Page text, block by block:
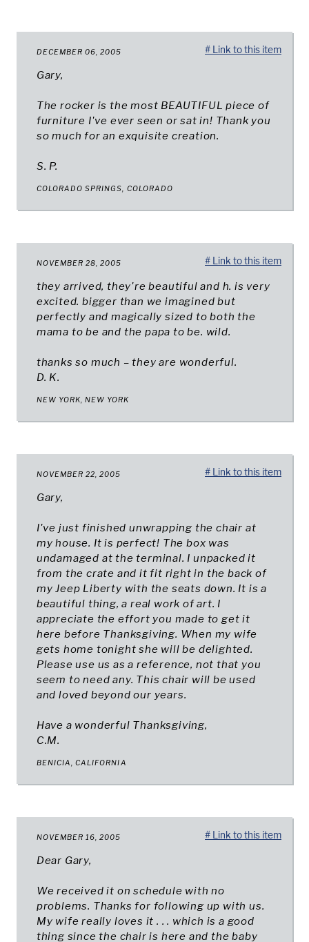
DECEMBER 06, 2005
Gary,
The rocker is the most BEAUTIFUL piece of
furniture I've ever seen or sat in! Thank you
so much for an exquisite creation.
S. P.
COLORADO SPRINGS, COLORADO
# Link to this item
NOVEMBER 28, 2005
they arrived, they're beautiful and h. is very
excited. bigger than we imagined but
perfectly and magically sized to both the
mama to be and the papa to be. wild.
thanks so much – they are wonderful.
D. K.
NEW YORK, NEW YORK
# Link to this item
NOVEMBER 22, 2005
Gary,
I've just finished unwrapping the chair at
my house. It is perfect! The box was
undamaged at the terminal. I unpacked it
from the crate and it fit right in the back of
my Jeep Liberty with the seats down. It is a
beautiful thing, a real work of art. I
appreciate the effort you made to get it
here before Thanksgiving. When my wife
gets home tonight she will be delighted.
Please use us as a reference, not that you
seem to need any. This chair will be used
and loved beyond our years.
Have a wonderful Thanksgiving,
C.M.
BENICIA, CALIFORNIA
# Link to this item
NOVEMBER 16, 2005
Dear Gary,
We received it on schedule with no
problems. Thanks for following up with us.
My wife really loves it . . . which is a good
thing since the chair is here and the baby
# Link to this item